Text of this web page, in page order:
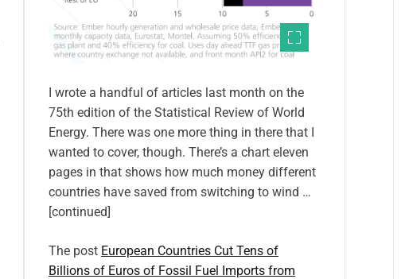
I wrote a handful of articles last month on the
75th edition of the Statistical Review of World
Energy. There was one more thing in there that I
wanted to cover, though. There’s a chart eleven
pages in that shows how much money different
countries have saved from switching to wind …
[continued]
The post European Countries Cut Tens of
Billions of Euros of Fossil Fuel Imports from